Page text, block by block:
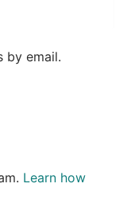
by email.
Learn how